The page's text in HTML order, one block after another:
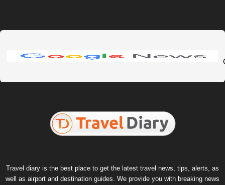
Travel diary is the best place to get the latest travel news, tips, alerts, as
well as airport and destination guides. We provide you with breaking news